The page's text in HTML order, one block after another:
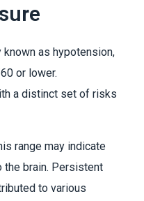
as hypotension,
or lower.
a distinct set of risks
range may indicate
the brain. Persistent
to various